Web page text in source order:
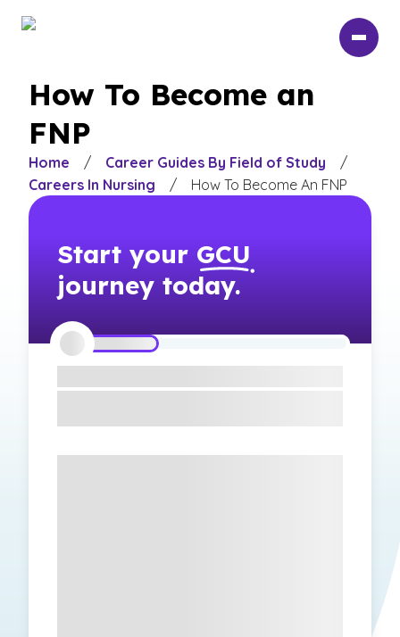
How To Become an
FNP
Home / Career Guides By Field of Study
/
Careers In Nursing
/ How To Become An FNP
Start your GCU
journey today.